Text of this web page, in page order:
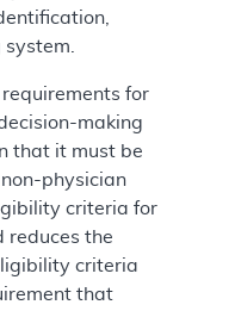
requirements for
making
that it must be
physician
criteria for
reduces the
criteria
that